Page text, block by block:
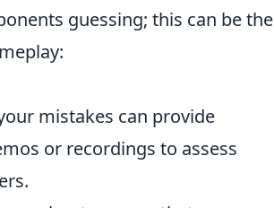
guessing; this can be the
mistakes can provide
or recordings to assess